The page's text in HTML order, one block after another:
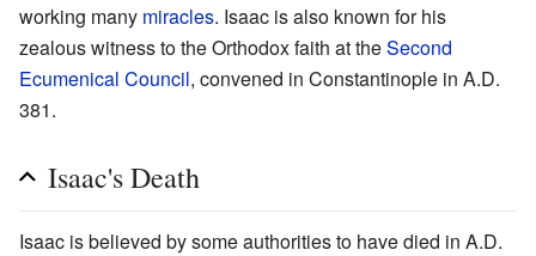
working many miracles. Isaac is also known for his
zealous witness to the Orthodox faith at theSecond
Ecumenical Council, convened in Constantinople in A.D.
381.
Isaac's Death
Isaac is believed by some authorities to have died in A.D.